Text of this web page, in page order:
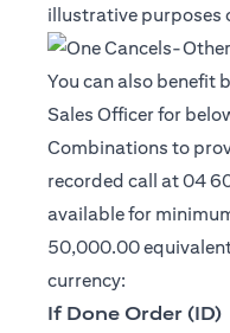
illustrative purposes
You can also benefit
Sales Officer for
Combinations to
recorded call at 04
available for
50,000.00
currency:
If Done Order (ID)